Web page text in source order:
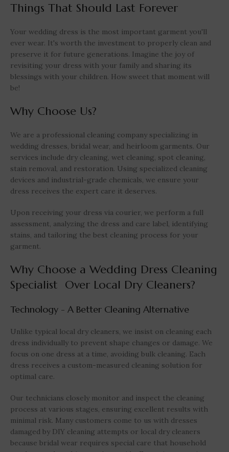
Things That Should Last Forever
Your wedding dress is the most important garment you'll
ever wear. It's worth the investment to properly clean and
preserve it for future generations. Imagine the joy of
revisiting your dress with your family and sharing its
blessings with your children. How sweet that moment will
be!
Why Choose Us?
We are a professional cleaning company specializing in
wedding dresses, bridal wear, and heirloom garments. Our
services include dry cleaning, wet cleaning, spot cleaning,
stain removal, and restoration. Using specialized cleaning
devices and industrial-grade chemicals, we ensure your
dress receives the expert care it deserves.
Upon receiving your dress via courier, we perform a full
assessment, analyzing the dress and care label, identifying
stains, and tailoring the best cleaning process for your
garment.
Why Choose a Wedding Dress Cleaning
Specialist Over Local Dry Cleaners?
Technology - A Better Cleaning Alternative
Unlike typical local dry cleaners, we insist on cleaning each
dress individually to prevent shape changes or damage. We
focus on one dress at a time, avoiding bulk cleaning. Each
dress receives a custom-measured cleaning solution for
optimal care.
Our technicians closely monitor and inspect the cleaning
process at various stages, ensuring excellent results with
minimal risk. Many customers come to us with dresses
damaged by DIY cleaning attempts or local dry cleaners
because bridal wear requires special care that household